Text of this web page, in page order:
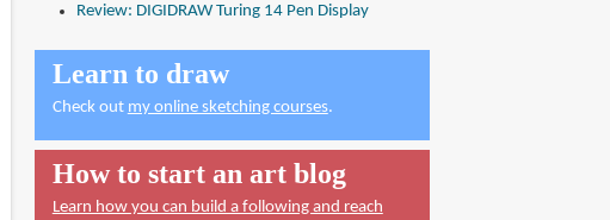
Review: DIGIDRAW Turing 14 Pen Display
Learn to draw
Check out my online sketching courses.
How to start an art blog
Learn how you can build a following and reach